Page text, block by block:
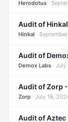
Herodotus ·
Hinkal ·
Audit of
Demox Labs ·
Zorp · July 18,
Audit of Aztec